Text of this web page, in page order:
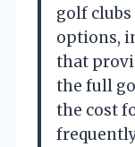
golf
options,
that
the full
the cost